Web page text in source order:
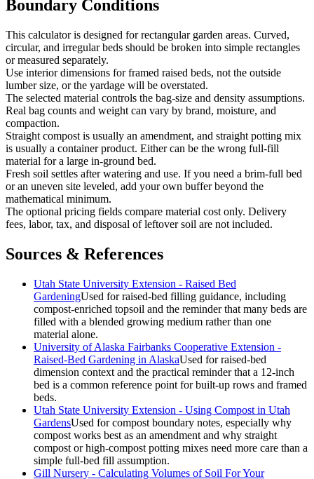
Boundary Conditions
This calculator is designed for rectangular garden areas. Curved,
circular, and irregular beds should be broken into simple rectangles
or measured separately.
Use interior dimensions for framed raised beds, not the outside
lumber size, or the yardage will be overstated.
The selected material controls the bag-size and density assumptions.
Real bag counts and weight can vary by brand, moisture, and
compaction.
Straight compost is usually an amendment, and straight potting mix
is usually a container product. Either can be the wrong full-fill
material for a large in-ground bed.
Fresh soil settles after watering and use. If you need a brim-full bed
or an uneven site leveled, add your own buffer beyond the
mathematical minimum.
The optional pricing fields compare material cost only. Delivery
fees, labor, tax, and disposal of leftover soil are not included.
Sources & References
Utah State University Extension - Raised Bed
GardeningUsed for raised-bed filling guidance, including
compost-enriched topsoil and the reminder that many beds are
filled with a blended growing medium rather than one
material alone.
University of Alaska Fairbanks Cooperative Extension -
Raised-Bed Gardening in AlaskaUsed for raised-bed
dimension context and the practical reminder that a 12-inch
bed is a common reference point for built-up rows and framed
beds.
Utah State University Extension - Using Compost in Utah
GardensUsed for compost boundary notes, especially why
compost works best as an amendment and why straight
compost or high-compost potting mixes need more care than a
simple full-bed fill assumption.
Gill Nursery - Calculating Volumes of Soil For Your